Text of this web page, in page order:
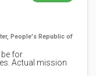
People's Republic of
be for
Actual mission